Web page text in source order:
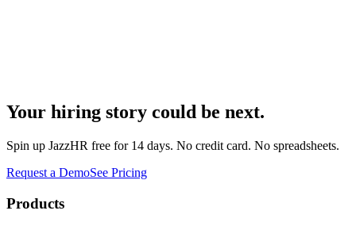
Your hiring story could be next.
Spin up JazzHR free for 14 days. No credit card. No spreadsheets.
Request a DemoSee Pricing
Products